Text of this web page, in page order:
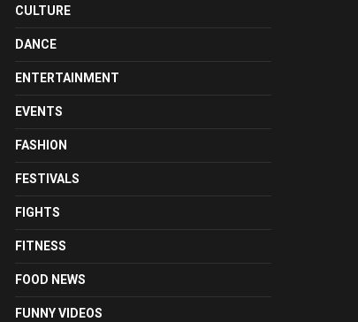
CULTURE
DANCE
ENTERTAINMENT
EVENTS
FASHION
FESTIVALS
FIGHTS
FITNESS
FOOD NEWS
FUNNY VIDEOS